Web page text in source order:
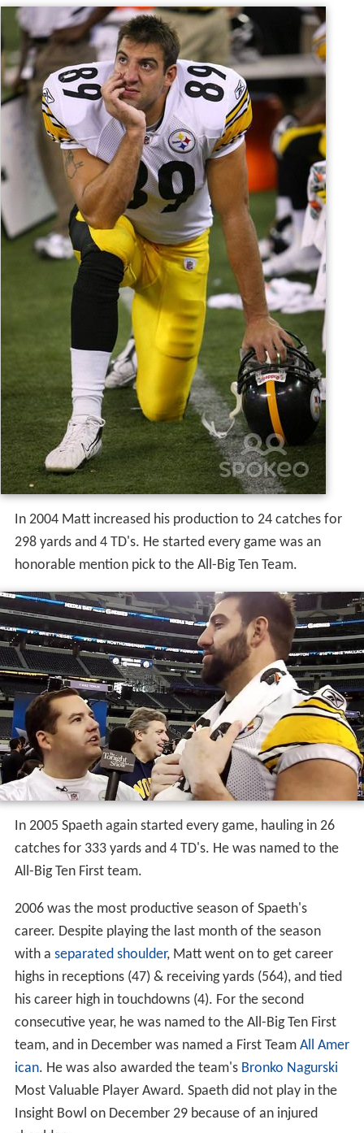
In 2004 Matt increased his production to 24 catches for
298 yards and 4 TD's. He started every game was an
honorable mention pick to the All-Big Ten Team.
In 2005 Spaeth again started every game, hauling in 26
catches for 333 yards and 4 TD's. He was named to the
All-Big Ten First team.
2006 was the most productive season of Spaeth's
career. Despite playing the last month of the season
with a separated shoulder, Matt went on to get career
highs in receptions (47) & receiving yards (564), and tied
his career high in touchdowns (4). For the second
consecutive year, he was named to the All-Big Ten First
team, and in December was named a First Team All Amer
ican. He was also awarded the team's Bronko Nagurski
Most Valuable Player Award. Spaeth did not play in the
Insight Bowl on December 29 because of an injured